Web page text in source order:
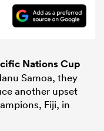
Nations Cup
Samoa, they
another upset
Fiji, in